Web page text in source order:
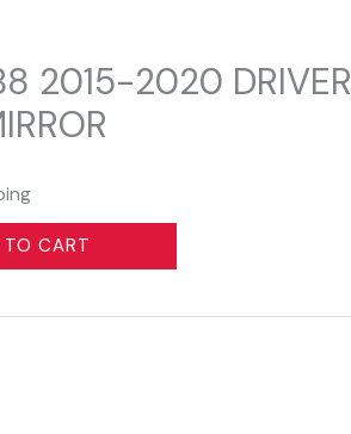
2015-2020 DRIVER
TO CART